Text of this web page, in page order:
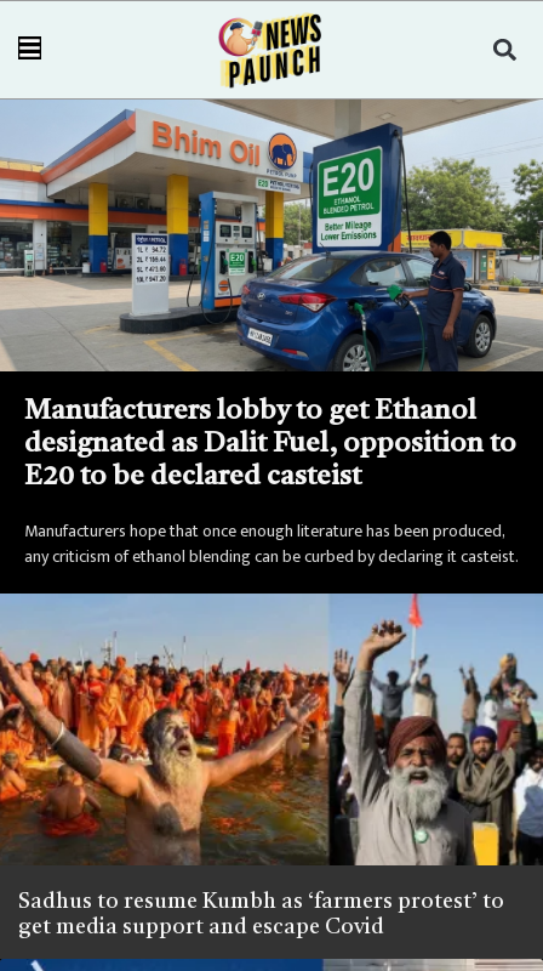
Manufacturers lobby to get Ethanol
designated as Dalit Fuel, opposition to
E20 to be declared casteist
Manufacturers hope that once enough literature has been produced,
any criticism of ethanol blending can be curbed by declaring it casteist.
Sadhus to resume Kumbh as ‘farmers protest’ to
get media support and escape Covid